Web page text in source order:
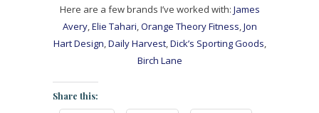
Here are a few brands I’ve worked with: James
Avery,Elie Tahari,Orange Theory Fitness,Jon
Hart Design,Daily Harvest,Dick’s Sporting Goods,
Birch Lane
Share this: